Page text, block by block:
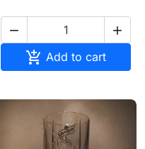
 
 Add to cart